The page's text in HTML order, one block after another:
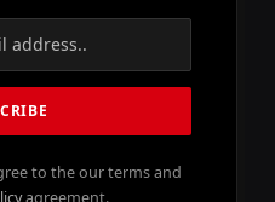
to the our terms and
agreement.